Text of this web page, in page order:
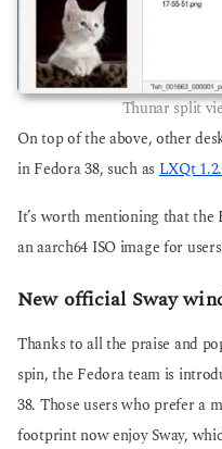
Thunar split
On top of the above, other
in Fedora 38, such as LXQt
It’s worth mentioning that
an aarch64 ISO image for
New official Sway
Thanks to all the praise and
spin, the Fedora team is
38. Those users who prefer a
footprint now enjoy Sway,